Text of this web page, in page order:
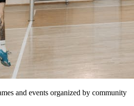
and events organized by community